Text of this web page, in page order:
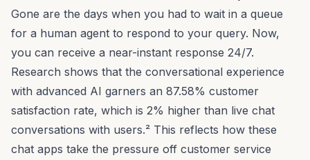
Gone are the days when you had to wait in a queue
for a human agent to respond to your query. Now,
you can receive a near-instant response 24/7.
Research shows that the conversational experience
with advanced AI garners an 87.58% customer
satisfaction rate, which is 2% higher than live chat
conversations with users.² This reflects how these
chat apps take the pressure off customer service